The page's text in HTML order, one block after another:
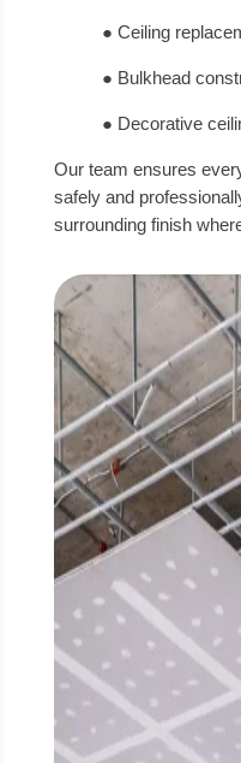
● Ceiling
● Bulkhead
● Decorative
Our team ensures
safely and
surrounding finish